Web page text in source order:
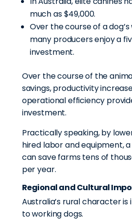
much as $49,000.
Over the course of a
many producers enjoy a
investment.
Over the course of the
savings, productivity
operational efficiency
investment.
Practically speaking, by
hired labor and equipment,
can save farms tens of
per year.
Regional and Cultural
Australia’s rural character
to working dogs.